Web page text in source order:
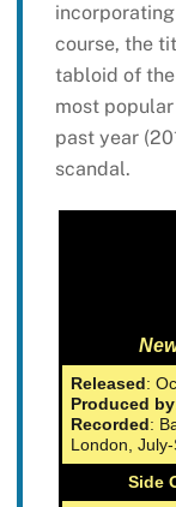
course, the
tabloid of the
most
past year
scandal.
Released:
Produced by
Recorded:
London,
Side